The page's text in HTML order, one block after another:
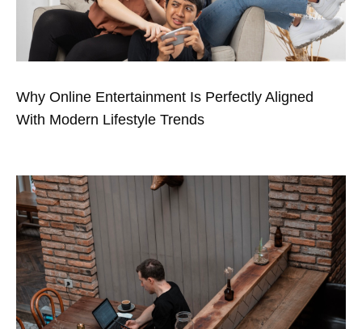
Why Online Entertainment Is Perfectly Aligned
With Modern Lifestyle Trends